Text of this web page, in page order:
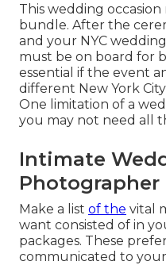
This wedding
bundle. After the
and your NYC
must be on board for
essential if the event
different New York
One limitation of a
you may not need all
Intimate
Photographer
Make a list of the vital
want consisted of in
packages. These
communicated to